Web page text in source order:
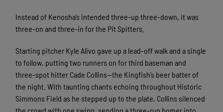
Instead of Kenosha’s intended three-up three-down, it was
three-on and three-in for the Pit Spitters.
Starting pitcher Kyle Alivo gave up a lead-off walk and a single
to follow, putting two runners on for third baseman and
three-spot hitter Cade Collins—the Kingfish’s beer batter of
the night. With taunting chants echoing throughout Historic
Simmons Field as he stepped up to the plate, Collins silenced
the crowd with one swing, sending a three-run homer into